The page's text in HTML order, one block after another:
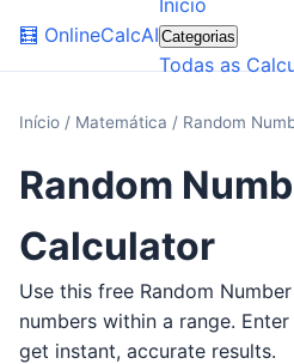
🧮 OnlineCalcAI
Início
Categorias
Todas as
Início / Matemática / Random
Random
Calculator
Use this free Random
numbers within a range.
get instant, accurate results.